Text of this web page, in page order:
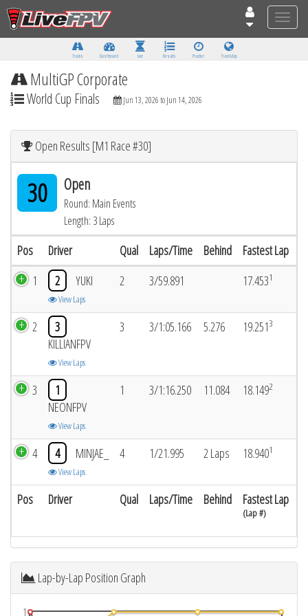
Toggle
Tracks Dashboard Live Results Practice Track Map
MultiGP Corporate
World Cup Finals Jun 13, 2026 to Jun 14, 2026
Open Results [M1 Race #30]
30 Open
Round: Main Events
Length: 3 Laps
Pos Driver Qual Laps/Time Behind Fastest Lap
Pos Driver Qual Laps/Time Behind Fastest Lap
(Lap #)
1 2 YUKI
View Laps
2 3/59.891 17.4531
2
3
KILLIANFPV
View Laps
3 3/1:05.166 5.276 19.2513
3
1
NEONFPV
View Laps
1 3/1:16.250 11.084 18.1492
4 4 MINJAE_
View Laps
4 1/21.995 2 Laps 18.9401
Lap-by-Lap Position Graph
1